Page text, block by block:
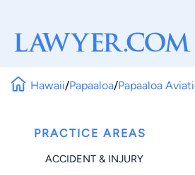
Hawaii/Papaaloa/Papaaloa
PRACTICE AREAS
ACCIDENT & INJURY